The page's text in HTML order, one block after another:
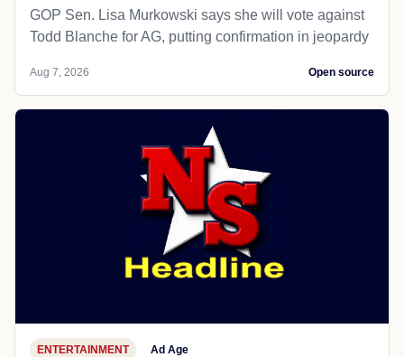
GOP Sen. Lisa Murkowski says she will vote against
Todd Blanche for AG, putting confirmation in jeopardy
Aug 7, 2026 Open source
ENTERTAINMENT Ad Age